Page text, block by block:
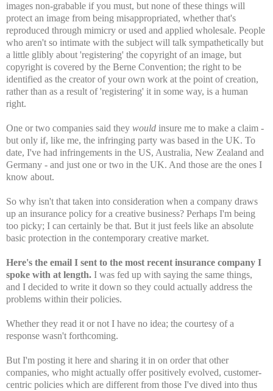
images non-grabable if you must, but none of these things will
protect an image from being misappropriated, whether that's
reproduced through mimicry or used and applied wholesale. People
who aren't so intimate with the subject will talk sympathetically but
a little glibly about 'registering' the copyright of an image, but
copyright is covered by the Berne Convention; the right to be
identified as the creator of your own work at the point of creation,
rather than as a result of 'registering' it in some way, is a human
right.
One or two companies said they would insure me to make a claim -
but only if, like me, the infringing party was based in the UK. To
date, I've had infringements in the US, Australia, New Zealand and
Germany - and just one or two in the UK. And those are the ones I
know about.
So why isn't that taken into consideration when a company draws
up an insurance policy for a creative business? Perhaps I'm being
too picky; I can certainly be that. But it just feels like an absolute
basic protection in the contemporary creative market.
Here's the email I sent to the most recent insurance company I
spoke with at length. I was fed up with saying the same things,
and I decided to write it down so they could actually address the
problems within their policies.
Whether they read it or not I have no idea; the courtesy of a
response wasn't forthcoming.
But I'm posting it here and sharing it in on order that other
companies, who might actually offer positively evolved, customer-
centric policies which are different from those I've dived into thus